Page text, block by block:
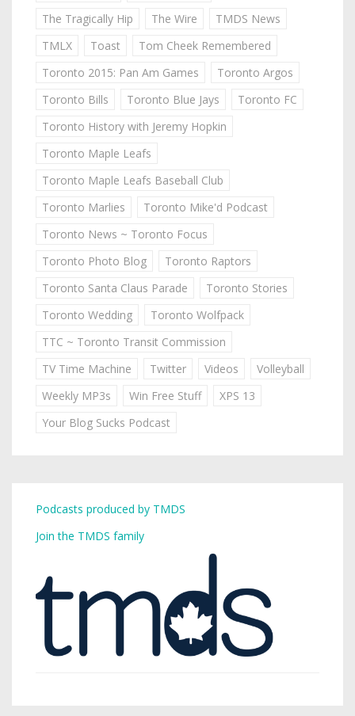
The Tragically Hip
The Wire
TMDS News
TMLX
Toast
Tom Cheek Remembered
Toronto 2015: Pan Am Games
Toronto Argos
Toronto Bills
Toronto Blue Jays
Toronto FC
Toronto History with Jeremy Hopkin
Toronto Maple Leafs
Toronto Maple Leafs Baseball Club
Toronto Marlies
Toronto Mike'd Podcast
Toronto News ~ Toronto Focus
Toronto Photo Blog
Toronto Raptors
Toronto Santa Claus Parade
Toronto Stories
Toronto Wedding
Toronto Wolfpack
TTC ~ Toronto Transit Commission
TV Time Machine
Twitter Videos
Volleyball
Weekly MP3s
Win Free Stuff
XPS 13
Your Blog Sucks Podcast
Podcasts produced by TMDS
Join the TMDS family